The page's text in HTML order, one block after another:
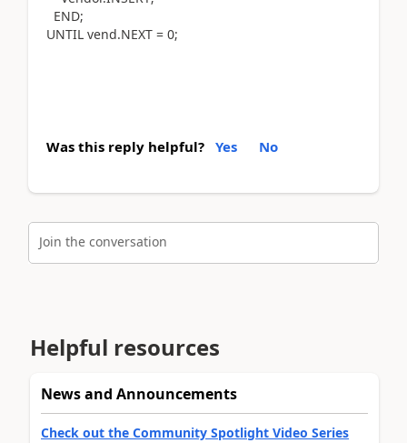
END;
UNTIL vend.NEXT = 0;
Was this reply helpful? Yes No
Join the conversation
Helpful resources
News and Announcements
Check out the Community Spotlight Video Series